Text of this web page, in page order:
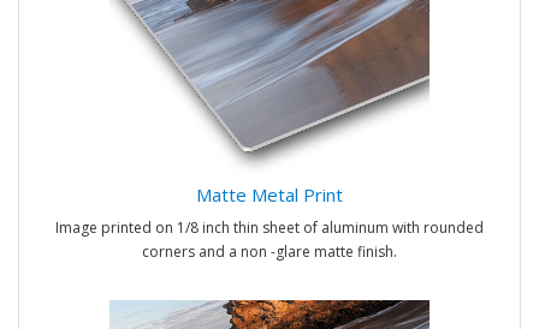
Matte Metal Print
Image printed on 1/8 inch thin sheet of aluminum with rounded
corners and a non -glare matte finish.